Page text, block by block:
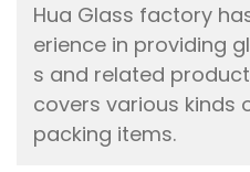
Hua Glass factory
erience in providing
s and related
covers various kinds
packing items.